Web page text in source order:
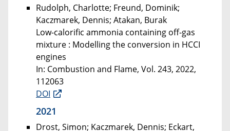
Rudolph, Charlotte; Freund, Dominik;
Kaczmarek, Dennis; Atakan, Burak
Low-calorific ammonia containing off-gas
mixture : Modelling the conversion in HCCI
engines
In: Combustion and Flame, Vol. 243, 2022,
112063
DOI
2021
Drost, Simon; Kaczmarek, Dennis; Eckart,